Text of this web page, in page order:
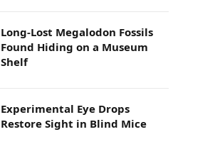
Long-Lost Megalodon Fossils
Found Hiding on a Museum
Shelf
Experimental Eye Drops
Restore Sight in Blind Mice